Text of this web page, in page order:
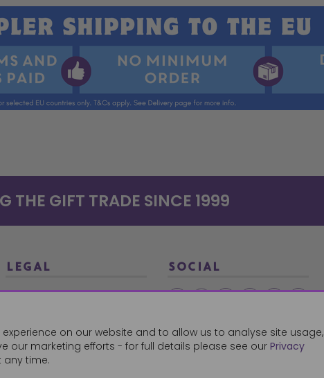
on our website and to allow us to analyse site usage,
our marketing efforts - for full details please see our Privacy
any time.
THE GIFT TRADE SINCE 1999
LEGAL
Terms and Conditions
Privacy Policy
Cookie Policy
SOCIAL
01792 940288